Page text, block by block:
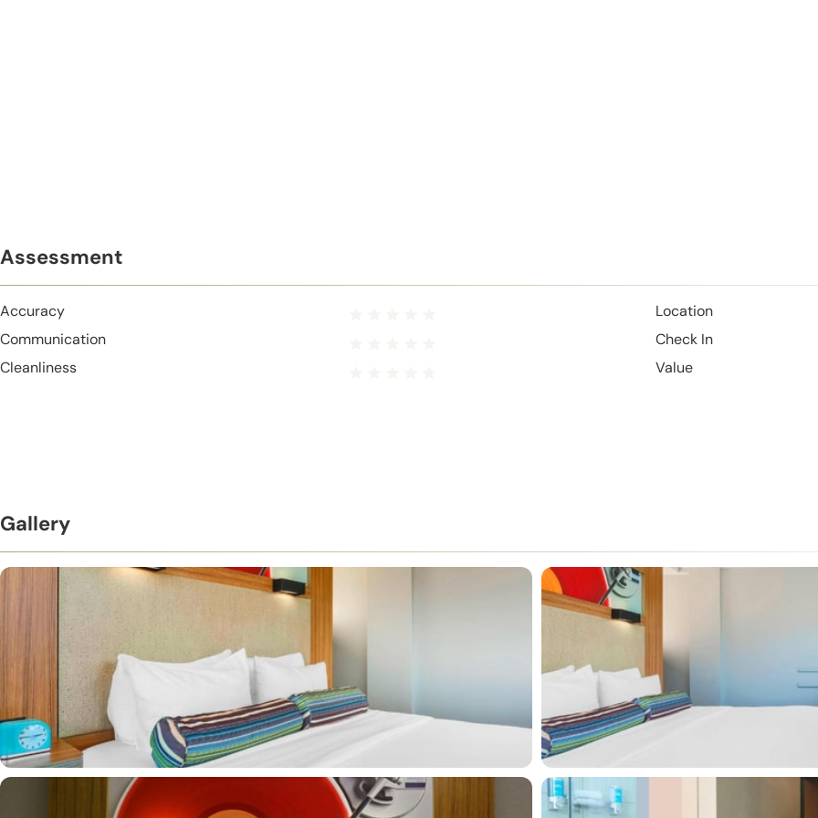
Assessment
Accuracy
Communication
Cleanliness
Location
Check In
Value
Gallery